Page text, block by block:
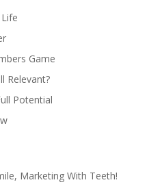
Game
Relevant?
Potential
Marketing With Teeth!